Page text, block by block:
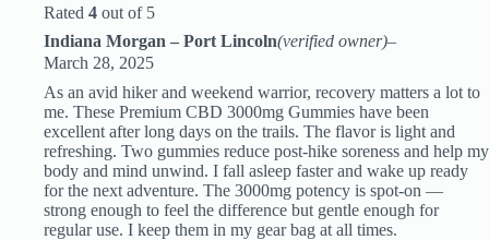
Rated 4 out of 5
Indiana Morgan – Port Lincoln(verified owner)–
March 28, 2025
As an avid hiker and weekend warrior, recovery matters a lot to
me. These Premium CBD 3000mg Gummies have been
excellent after long days on the trails. The flavor is light and
refreshing. Two gummies reduce post-hike soreness and help my
body and mind unwind. I fall asleep faster and wake up ready
for the next adventure. The 3000mg potency is spot-on —
strong enough to feel the difference but gentle enough for
regular use. I keep them in my gear bag at all times.